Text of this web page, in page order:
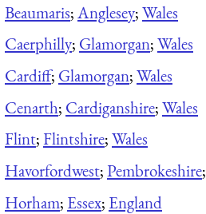
Beaumaris;Anglesey;Wales
Caerphilly; Glamorgan;Wales
Cardiff; Glamorgan;Wales
Cenarth; Cardiganshire;Wales
Flint;Flintshire;Wales
Havorfordwest;Pembrokeshire;
Horham; Essex; England